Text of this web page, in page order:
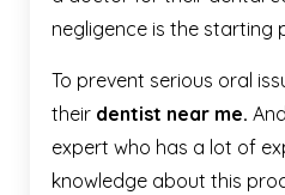
negligence is the starting
To prevent serious oral
their dentist near me.
expert who has a lot of
knowledge about this